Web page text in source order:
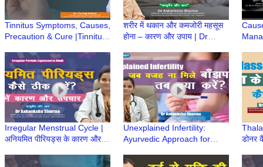
Tinnitus Symptoms, Causes,
Precaution & Cure |Tinnitus
Pankaj Kumar|Hindi
शरीर में थकान और कमजोरी महसूस
होना – कारण और उपाय | Dr
Ayurved aur Aap
Loss
Irregular Menstrual Cycle |
अनियमित पीरियड्स के कारण और
Sharma |Ayurved aur Aap
Unexplained Infertility:
Ayurvedic Approach for
Aakanksha Sharma
डोनर